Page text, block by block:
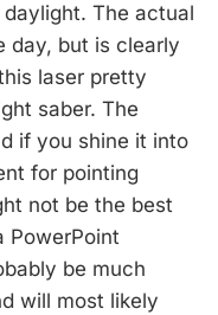
The actual
day, but is clearly
laser pretty
saber. The
if you shine it into
for pointing
not be the best
PowerPoint
be much
will most likely